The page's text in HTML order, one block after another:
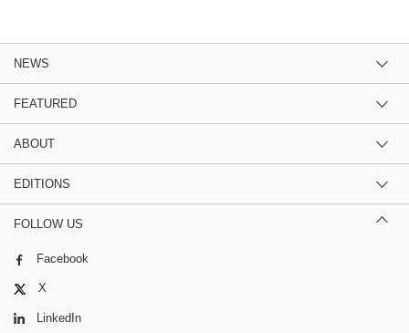
NEWS
FEATURED
ABOUT
EDITIONS
FOLLOW US
Facebook
X
LinkedIn